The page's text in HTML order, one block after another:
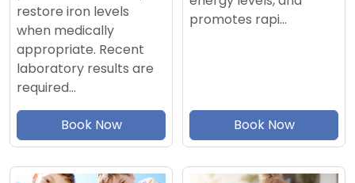
restore iron levels
when medically
appropriate. Recent
laboratory results are
required…
Book Now
promotes rapi…
Book Now